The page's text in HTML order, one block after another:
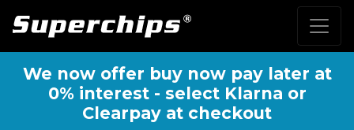
We now offer buy now pay later at
0% interest - select Klarna or
Clearpay at checkout